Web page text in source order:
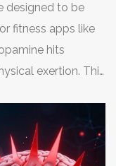
It’s
to "sleep" mode
designed to be
or fitness apps like
hits
exertion. This
bed, intense
mind active